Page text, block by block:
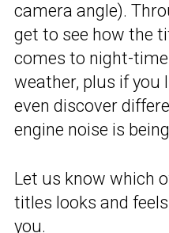
camera angle).
get to see how the
comes to night-
weather, plus if you
even discover
engine noise is
Let us know which
titles looks and
you.